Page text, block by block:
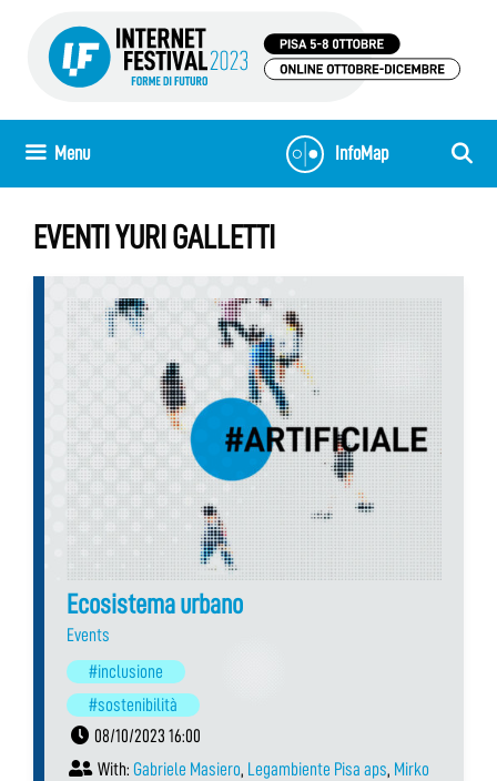
InfoMap
Menu
EVENTI YURI GALLETTI
Ecosistema urbano
Events
#inclusione
#sostenibilità
08/10/2023 16:00
With: Gabriele Masiero, Legambiente Pisa aps, Mirko